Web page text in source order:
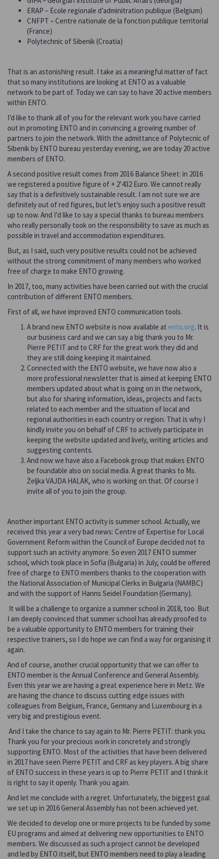
ERAP – Ecole regionale d’adminitration publique (Belgium)
CNFPT – Centre nationale de la fonction publique territorial
(France)
Polytechnic of Sibenik (Croatia)
That is an astonishing result. I take as a meaningful matter of fact
that so many institutions are looking at ENTO as a valuable
network to be part of. Today we can say to have 20 active members
within ENTO.
I’d like to thank all of you for the relevant work you have carried
out in promoting ENTO and in convincing a growing number of
partners to join the network. With the admittance of Polytecnic of
Sibenik by ENTO bureau yesterday evening, we are today 20 active
members of ENTO.
A second positive result comes from 2016 Balance Sheet: in 2016
we registered a positive figure of + 2’432 Euro. We cannot really
say that is a definitively sustainable result. I am not sure we are
definitely out of red figures, but let’s enjoy such a positive result
up to now. And I’d like to say a special thanks to bureau members
who really personally took on the responsibility to save as much as
possible in travel and accommodation expenditures.
But, as I said, such very positive results could not be achieved
without the strong commitment of many members who worked
free of charge to make ENTO growing.
In 2017, too, many activities have been carried out with the crucial
contribution of different ENTO members.
First of all, we have improved ENTO communication tools.
A brand new ENTO website is now available at ento.org. It is
our business card and we can say a big thank you to Mr.
Pierre PETIT and to CRF for the great work they did and
they are still doing keeping it maintained.
Connected with the ENTO website, we have now also a
more professional newsletter that is aimed at keeping ENTO
members updated about what is going on in the network,
but also for sharing information, ideas, projects and facts
related to each member and the situation of local and
regional authorities in each country or region. That is why I
kindly invite you on behalf of CRF to actively participate in
keeping the website updated and lively, writing articles and
suggesting contents.
And now we have also a Facebook group that makes ENTO
be foundable also on social media. A great thanks to Ms.
Željka VAJDA HALAK, who is working on that. Of course I
invite all of you to join the group.
Another important ENTO activity is summer school. Actually, we
received this year a very bad news: Centre of Expertise for Local
Government Reform within the Council of Europe decided not to
support such an activity anymore. So even 2017 ENTO summer
school, which took place in Sofia (Bulgaria) in July, could be offered
free of charge to ENTO members thanks to the cooperation with
the National Association of Municipal Clerks in Bulgaria (NAMBC)
and with the support of Hanns Seidel Foundation (Germany).
It will be a challenge to organize a summer school in 2018, too. But
I am deeply convinced that summer school has already proofed to
be a valuable opportunity to ENTO members for training their
respective trainers, so I do hope we can find a way for organising it
again.
And of course, another crucial opportunity that we can offer to
ENTO member is the Annual Conference and General Assembly.
Even this year we are having a great experience here in Metz. We
are having the chance to discuss cutting edge issues with
colleagues from Belgium, France, Germany and Luxembourg in a
very big and prestigious event.
And I take the chance to say again to Mr. Pierre PETIT: thank you.
Thank you for your precious work in concretely and strongly
supporting ENTO. Most of the activities that have been delivered
in 2017 have seen Pierre PETIT and CRF as key players. A big share
of ENTO success in these years is up to Pierre PETIT and I think it
is right to say it openly. Thank you again.
And let me conclude with a regret. Unfortunately, the biggest goal
we set up in 2016 General Assembly has not been achieved yet.
We decided to develop one or more projects to be funded by some
EU programs and aimed at delivering new opportunities to ENTO
members. We discussed as such a project cannot be developed
and led by ENTO itself, but ENTO members need to play a leading